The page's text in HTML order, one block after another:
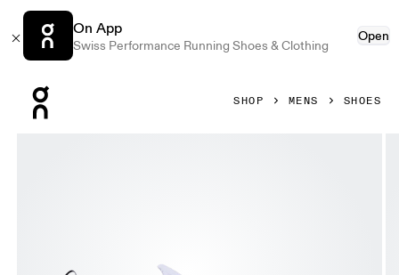
On App
Swiss Performance Running Shoes & Clothing
Open
SHOP MENS SHOES